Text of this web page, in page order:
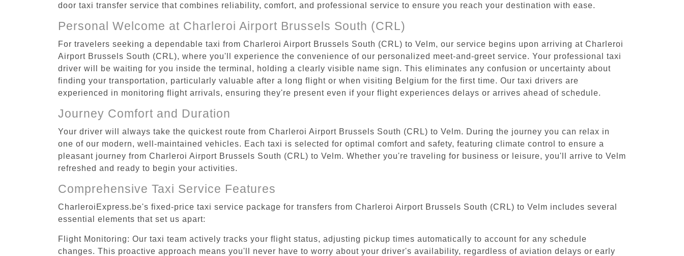
door taxi transfer service that combines reliability, comfort, and professional service to ensure you reach your destination with ease.
Personal Welcome at Charleroi Airport Brussels South (CRL)
For travelers seeking a dependable taxi from Charleroi Airport Brussels South (CRL) to Velm, our service begins upon arriving at Charleroi
Airport Brussels South (CRL), where you'll experience the convenience of our personalized meet-and-greet service. Your professional taxi
driver will be waiting for you inside the terminal, holding a clearly visible name sign. This eliminates any confusion or uncertainty about
finding your transportation, particularly valuable after a long flight or when visiting Belgium for the first time. Our taxi drivers are
experienced in monitoring flight arrivals, ensuring they're present even if your flight experiences delays or arrives ahead of schedule.
Journey Comfort and Duration
Your driver will always take the quickest route from Charleroi Airport Brussels South (CRL) to Velm. During the journey you can relax in
one of our modern, well-maintained vehicles. Each taxi is selected for optimal comfort and safety, featuring climate control to ensure a
pleasant journey from Charleroi Airport Brussels South (CRL) to Velm. Whether you're traveling for business or leisure, you'll arrive to Velm
refreshed and ready to begin your activities.
Comprehensive Taxi Service Features
CharleroiExpress.be's fixed-price taxi service package for transfers from Charleroi Airport Brussels South (CRL) to Velm includes several
essential elements that set us apart:
Flight Monitoring: Our taxi team actively tracks your flight status, adjusting pickup times automatically to account for any schedule
changes. This proactive approach means you'll never have to worry about your driver's availability, regardless of aviation delays or early